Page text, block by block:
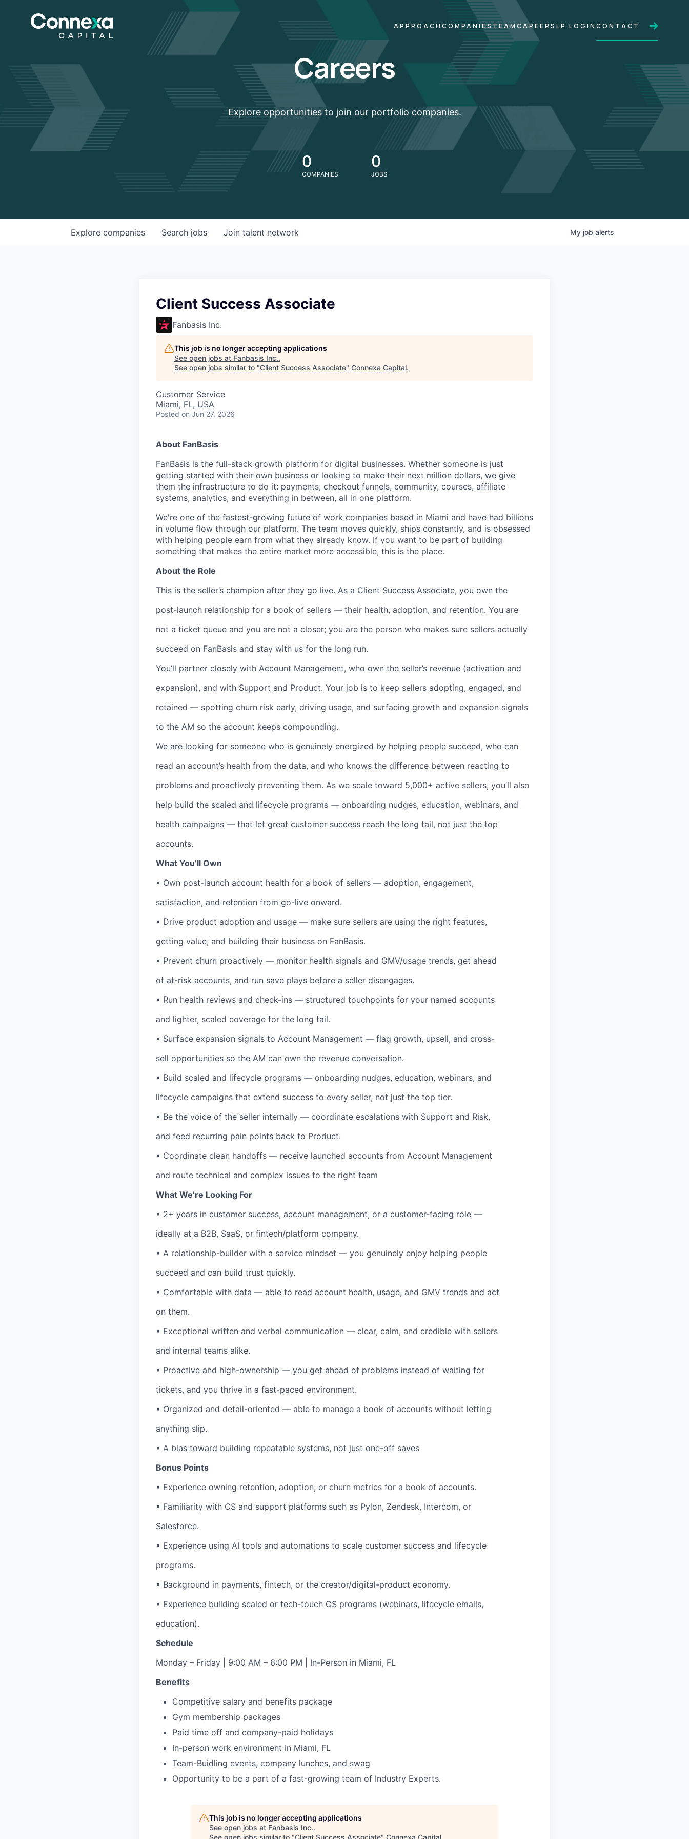
APPROACH COMPANIESTEAM CAREERS LP LOGIN CONTACT
Careers
Explore opportunities to join our portfolio companies.
0
COMPANIES
0
JOBS
Search jobs
Explore companies Join talent network My job alerts
Client Success Associate
Fanbasis Inc.
This job is no longer accepting applications
See open jobs at Fanbasis Inc..
See open jobs similar to "Client Success Associate" Connexa Capital.
Customer Service
Miami, FL, USA
Posted on Jun 27, 2026
About FanBasis
FanBasis is the full-stack growth platform for digital businesses. Whether someone is just
getting started with their own business or looking to make their next million dollars, we give
them the infrastructure to do it: payments, checkout funnels, community, courses, affiliate
systems, analytics, and everything in between, all in one platform.
We're one of the fastest-growing future of work companies based in Miami and have had billions
in volume flow through our platform. The team moves quickly, ships constantly, and is obsessed
with helping people earn from what they already know. If you want to be part of building
something that makes the entire market more accessible, this is the place.
About the Role
This is the seller’s champion after they go live. As a Client Success Associate, you own the
post-launch relationship for a book of sellers — their health, adoption, and retention. You are
not a ticket queue and you are not a closer; you are the person who makes sure sellers actually
succeed on FanBasis and stay with us for the long run.
You’ll partner closely with Account Management, who own the seller’s revenue (activation and
expansion), and with Support and Product. Your job is to keep sellers adopting, engaged, and
retained — spotting churn risk early, driving usage, and surfacing growth and expansion signals
to the AM so the account keeps compounding.
We are looking for someone who is genuinely energized by helping people succeed, who can
read an account’s health from the data, and who knows the difference between reacting to
problems and proactively preventing them. As we scale toward 5,000+ active sellers, you’ll also
help build the scaled and lifecycle programs — onboarding nudges, education, webinars, and
health campaigns — that let great customer success reach the long tail, not just the top
accounts.
What You’ll Own
• Own post-launch account health for a book of sellers — adoption, engagement,
satisfaction, and retention from go-live onward.
• Drive product adoption and usage — make sure sellers are using the right features,
getting value, and building their business on FanBasis.
• Prevent churn proactively — monitor health signals and GMV/usage trends, get ahead
of at-risk accounts, and run save plays before a seller disengages.
• Run health reviews and check-ins — structured touchpoints for your named accounts
and lighter, scaled coverage for the long tail.
• Surface expansion signals to Account Management — flag growth, upsell, and cross-
sell opportunities so the AM can own the revenue conversation.
• Build scaled and lifecycle programs — onboarding nudges, education, webinars, and
lifecycle campaigns that extend success to every seller, not just the top tier.
• Be the voice of the seller internally — coordinate escalations with Support and Risk,
and feed recurring pain points back to Product.
• Coordinate clean handoffs — receive launched accounts from Account Management
and route technical and complex issues to the right team
What We’re Looking For
• 2+ years in customer success, account management, or a customer-facing role —
ideally at a B2B, SaaS, or fintech/platform company.
• A relationship-builder with a service mindset — you genuinely enjoy helping people
succeed and can build trust quickly.
• Comfortable with data — able to read account health, usage, and GMV trends and act
on them.
• Exceptional written and verbal communication — clear, calm, and credible with sellers
and internal teams alike.
• Proactive and high-ownership — you get ahead of problems instead of waiting for
tickets, and you thrive in a fast-paced environment.
• Organized and detail-oriented — able to manage a book of accounts without letting
anything slip.
• A bias toward building repeatable systems, not just one-off saves
Bonus Points
• Experience owning retention, adoption, or churn metrics for a book of accounts.
• Familiarity with CS and support platforms such as Pylon, Zendesk, Intercom, or
Salesforce.
• Experience using AI tools and automations to scale customer success and lifecycle
programs.
• Background in payments, fintech, or the creator/digital-product economy.
• Experience building scaled or tech-touch CS programs (webinars, lifecycle emails,
education).
Schedule
Monday – Friday | 9:00 AM – 6:00 PM | In-Person in Miami, FL
Benefits
Competitive salary and benefits package
Gym membership packages
Paid time off and company-paid holidays
In-person work environment in Miami, FL
Team-Buidling events, company lunches, and swag
Opportunity to be a part of a fast-growing team of Industry Experts.
This job is no longer accepting applications
See open jobs at Fanbasis Inc..
See open jobs similar to "Client Success Associate" Connexa Capital